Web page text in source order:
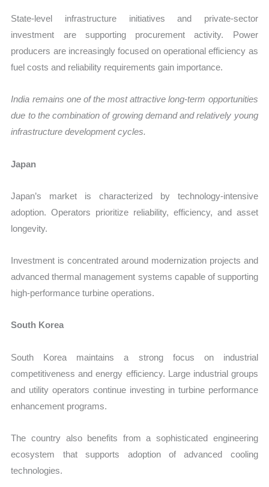
State-level infrastructure initiatives and private-sector
investment are supporting procurement activity. Power
producers are increasingly focused on operational efficiency as
fuel costs and reliability requirements gain importance.
India remains one of the most attractive long-term opportunities
due to the combination of growing demand and relatively young
infrastructure development cycles.
Japan
Japan’s market is characterized by technology-intensive
adoption. Operators prioritize reliability, efficiency, and asset
longevity.
Investment is concentrated around modernization projects and
advanced thermal management systems capable of supporting
high-performance turbine operations.
South Korea
South Korea maintains a strong focus on industrial
competitiveness and energy efficiency. Large industrial groups
and utility operators continue investing in turbine performance
enhancement programs.
The country also benefits from a sophisticated engineering
ecosystem that supports adoption of advanced cooling
technologies.